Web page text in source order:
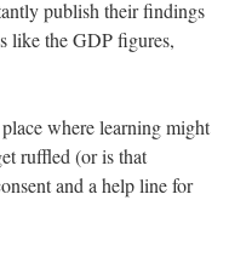
publish their findings
like the GDP figures,
where learning might
ruffled (or is that
and a help line for